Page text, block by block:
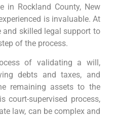
in Rockland County, New
is invaluable. At
skilled legal support to
of the process.
of validating a will,
debts and taxes, and
remaining assets to the
court-supervised process,
law, can be complex and